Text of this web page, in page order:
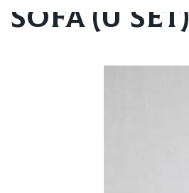
Sofa (U set)